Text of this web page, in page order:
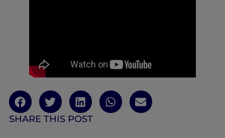
SHARE THIS POST